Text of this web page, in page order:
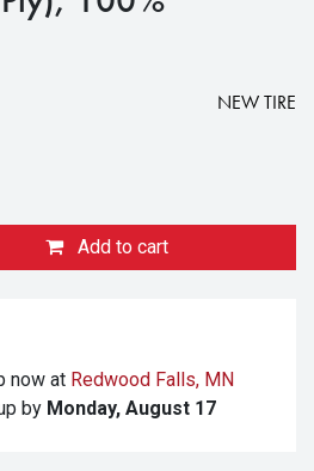
NEW TIRE
Add to cart
now at Redwood Falls, MN
by Monday, August 17